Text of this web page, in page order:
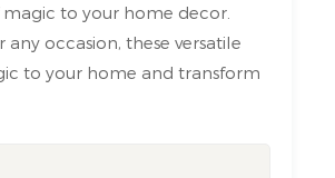
to your home decor.
occasion, these versatile
to your home and transform